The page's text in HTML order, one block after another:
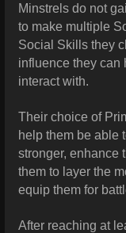
Minstrels do not
to make multiple
Social Skills they
influence they can
interact with.
Their choice of
help them be able
stronger, enhance
them to layer the
equip them for
After reaching at